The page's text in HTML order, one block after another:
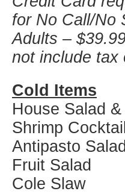
for No Call/No
Adults –
not include tax
Cold Items
House Salad
Shrimp
Antipasto
Fruit Salad
Cole Slaw